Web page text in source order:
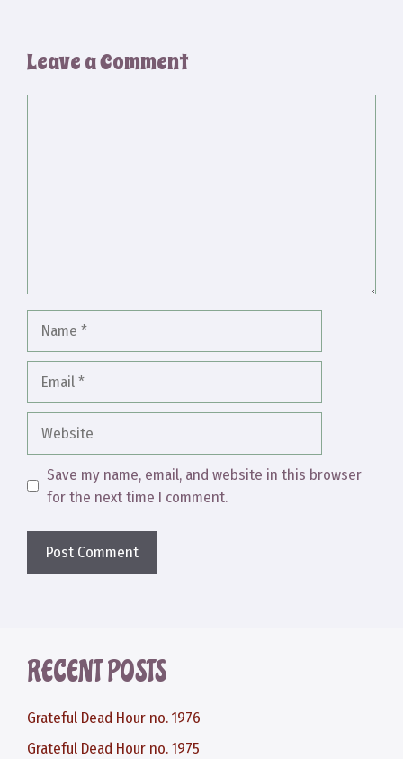
Leave a Comment
Website
Save my name, email, and website in this browser
for the next time I comment.
RECENT POSTS
Grateful Dead Hour no. 1976
Grateful Dead Hour no. 1975